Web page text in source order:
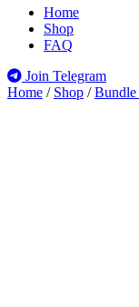
Home
Shop
FAQ
Join Telegram
Home / Shop / Bundle